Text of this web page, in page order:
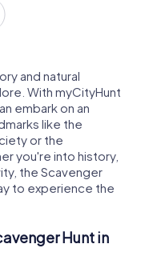
and natural
With myCityHunt
embark on an
like the
or the
you're into history,
the Scavenger
to experience the
Hunt in